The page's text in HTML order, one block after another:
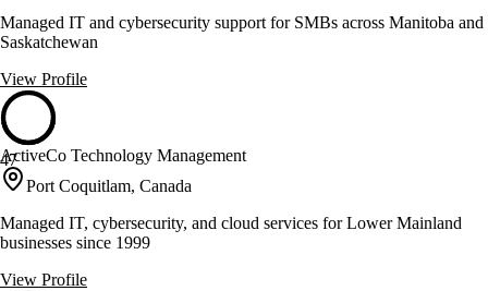
Managed IT and cybersecurity support for SMBs across Manitoba and
Saskatchewan
View Profile
47
ActiveCo Technology Management
Port Coquitlam, Canada
Managed IT, cybersecurity, and cloud services for Lower Mainland
businesses since 1999
View Profile